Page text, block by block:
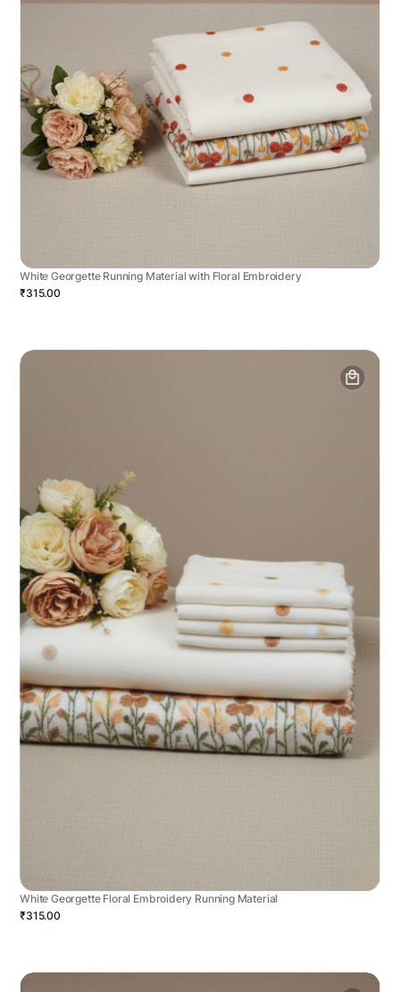
White Georgette Running Material with Floral Embroidery
₹315.00
White Georgette Floral Embroidery Running Material
₹315.00